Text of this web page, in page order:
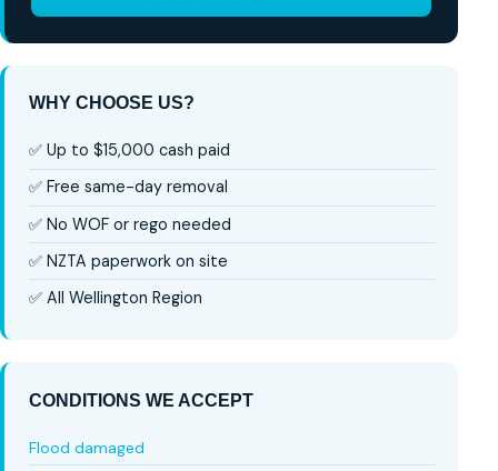
WHY CHOOSE US?
✅ Up to $15,000 cash paid
✅ Free same-day removal
✅ No WOF or rego needed
✅ NZTA paperwork on site
✅ All Wellington Region
CONDITIONS WE ACCEPT
Flood damaged